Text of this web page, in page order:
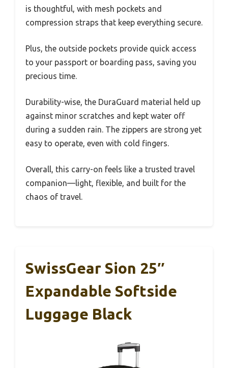
is thoughtful, with mesh pockets and
compression straps that keep everything secure.
Plus, the outside pockets provide quick access
to your passport or boarding pass, saving you
precious time.
Durability-wise, the DuraGuard material held up
against minor scratches and kept water off
during a sudden rain. The zippers are strong yet
easy to operate, even with cold fingers.
Overall, this carry-on feels like a trusted travel
companion—light, flexible, and built for the
chaos of travel.
SwissGear Sion 25″
Expandable Softside
Luggage Black